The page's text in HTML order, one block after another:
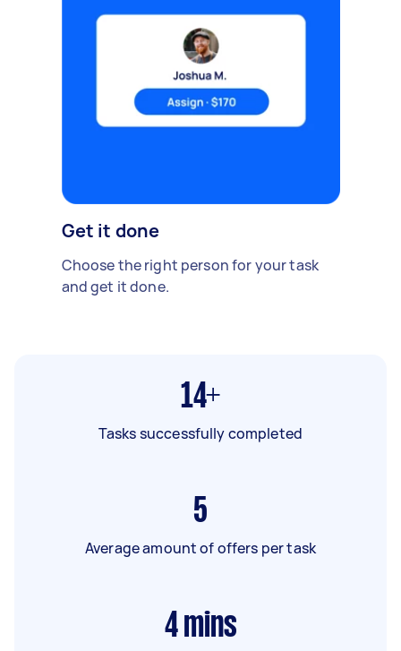
Get it done
Choose the right person for your task
and get it done.
14+
Tasks successfully completed
5
Average amount of offers per task
4 mins